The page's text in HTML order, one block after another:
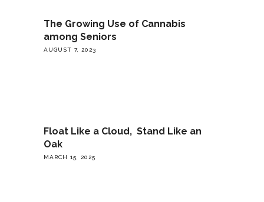
The Growing Use of Cannabis
among Seniors
AUGUST 7, 2023
Float Like a Cloud, Stand Like an
Oak
MARCH 15, 2025